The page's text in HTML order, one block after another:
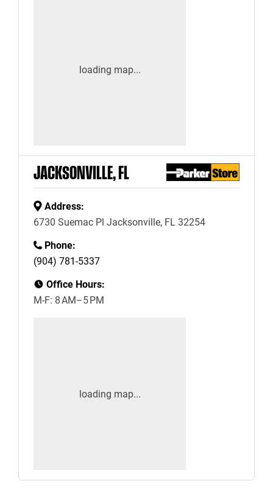
JACKSONVILLE, FL
Address:
6730 Suemac Pl Jacksonville, FL 32254
Phone:
(904) 781-5337
Office Hours:
M-F: 8 AM–5 PM